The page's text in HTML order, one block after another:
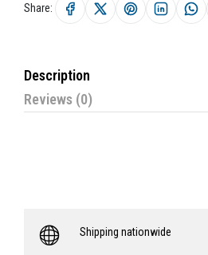
Share:
Description
Reviews (0)
Shipping nationwide